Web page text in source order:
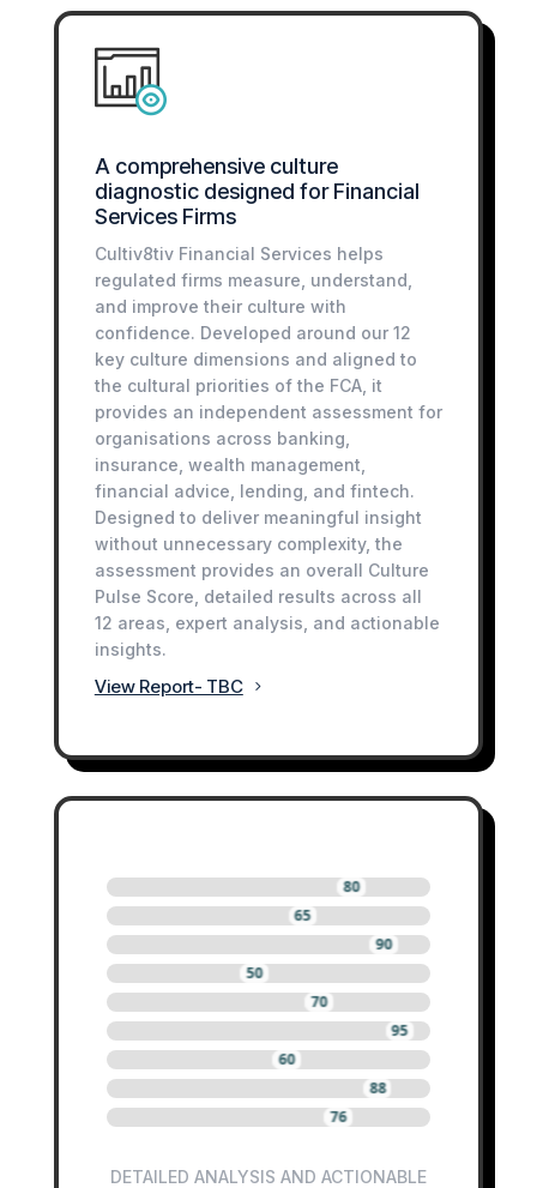
A comprehensive culture
diagnostic designed for Financial
Services Firms
Cultiv8tiv Financial Services helps
regulated firms measure, understand,
and improve their culture with
confidence. Developed around our 12
key culture dimensions and aligned to
the cultural priorities of the FCA, it
provides an independent assessment for
organisations across banking,
insurance, wealth management,
financial advice, lending, and fintech.
Designed to deliver meaningful insight
without unnecessary complexity, the
assessment provides an overall Culture
Pulse Score, detailed results across all
12 areas, expert analysis, and actionable
insights.
View Report- TBC
80
65
90
50
70
95
60
88
76
DETAILED ANALYSIS AND ACTIONABLE